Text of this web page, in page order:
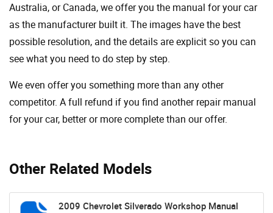
Other Related Models
2009 Chevrolet Silverado Workshop Manual
Australia, or Canada, we offer you the manual for your car
as the manufacturer built it. The images have the best
possible resolution, and the details are explicit so you can
see ​​what you need to do step by step.
We even offer you something more than any other
competitor. A full refund if you find another repair manual
for your car, better or more complete than our offer.